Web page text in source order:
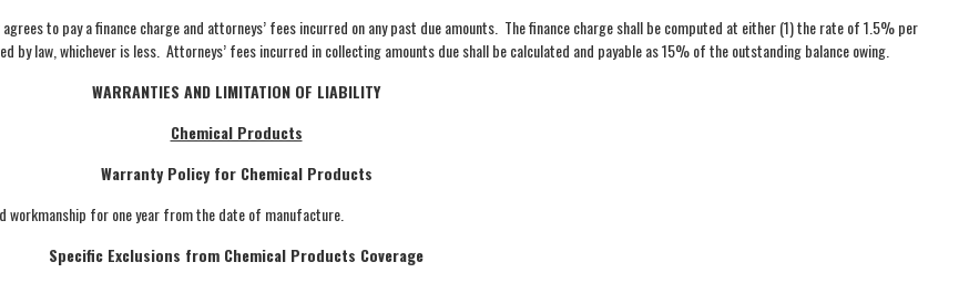
to pay a finance charge and attorneys’ fees incurred on any past due amounts. The finance charge shall be computed at either (1) the rate of 1.5% per
by law, whichever is less. Attorneys’ fees incurred in collecting amounts due shall be calculated and payable as 15% of the outstanding balance owing.
WARRANTIES AND LIMITATION OF LIABILITY
Chemical Products
Warranty Policy for Chemical Products
for one year from the date of manufacture.
Specific Exclusions from Chemical Products Coverage